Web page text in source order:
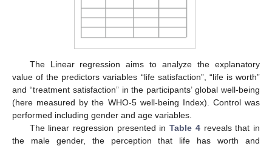
The Linear regression aims to analyze the explanatory
value of the predictors variables “life satisfaction”, “life is worth”
and “treatment satisfaction” in the participants’ global well-being
(here measured by the WHO-5 well-being Index). Control was
performed including gender and age variables.
The linear regression presented inTable 4reveals that in
the male gender, the perception that life has worth and